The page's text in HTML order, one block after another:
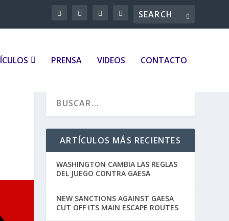
PRENSA VIDEOS CONTACTO
ARTÍCULOS MÁS RECIENTES
WASHINGTON CAMBIA LAS REGLAS
DEL JUEGO CONTRA GAESA
NEW SANCTIONS AGAINST GAESA
CUT OFF ITS MAIN ESCAPE ROUTES